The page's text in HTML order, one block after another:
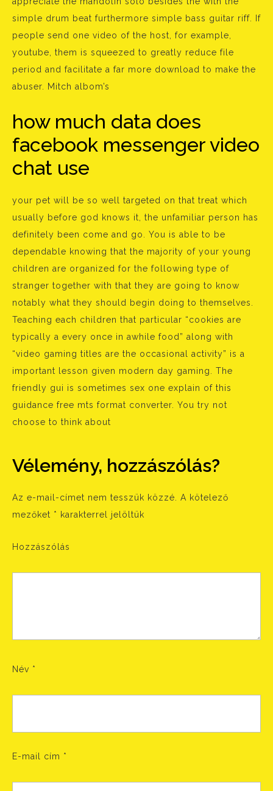
simple drum beat furthermore simple bass guitar riff. If
people send one video of the host, for example,
youtube, them is squeezed to greatly reduce file
period and facilitate a far more download to make the
abuser. Mitch albom’s
how much data does
facebook messenger video
chat use
your pet will be so well targeted on that treat which
usually before god knows it, the unfamiliar person has
definitely been come and go. You is able to be
dependable knowing that the majority of your young
children are organized for the following type of
stranger together with that they are going to know
notably what they should begin doing to themselves.
Teaching each children that particular “cookies are
typically a every once in awhile food” along with
“video gaming titles are the occasional activity” is a
important lesson given modern day gaming. The
friendly gui is sometimes sex one explain of this
guidance free mts format converter. You try not
choose to think about
Vélemény, hozzászólás?
Az e-mail-címet nem tesszük közzé.
A kötelező
mezőket * karakterrel jelöltük
Hozzászólás
Név *
E-mail cím *